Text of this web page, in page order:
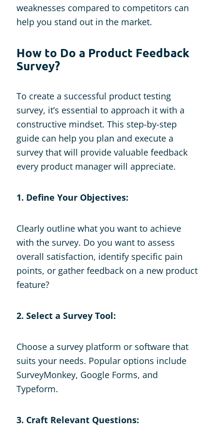
weaknesses compared to competitors can
help you stand out in the market.
How to Do a Product Feedback
Survey?
To create a successful product testing
survey, it’s essential to approach it with a
constructive mindset. This step-by-step
guide can help you plan and execute a
survey that will provide valuable feedback
every product manager will appreciate.
1. Define Your Objectives:
Clearly outline what you want to achieve
with the survey. Do you want to assess
overall satisfaction, identify specific pain
points, or gather feedback on a new product
feature?
2. Select a Survey Tool:
Choose a survey platform or software that
suits your needs. Popular options include
SurveyMonkey, Google Forms, and
Typeform.
3. Craft Relevant Questions: